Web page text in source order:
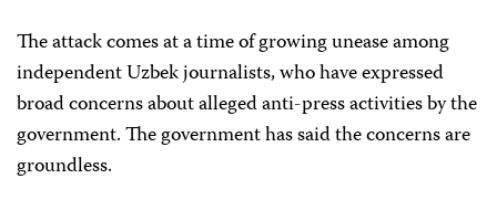
The attack comes at a time of growing unease among
independent Uzbek journalists, who have expressed
broad concerns about alleged anti-press activities by the
government. The government has said the concerns are
groundless.